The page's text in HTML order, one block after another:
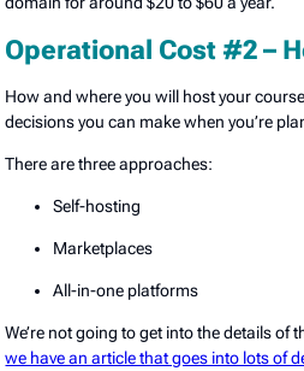
Operational Cost #2 –
How and where you will host your
decisions you can make when you’re
There are three approaches:
Self-hosting
Marketplaces
All-in-one platforms
We’re not going to get into the details of
we have an article that goes into lots of